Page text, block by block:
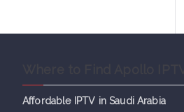
Affordable IPTV in Saudi Arabia